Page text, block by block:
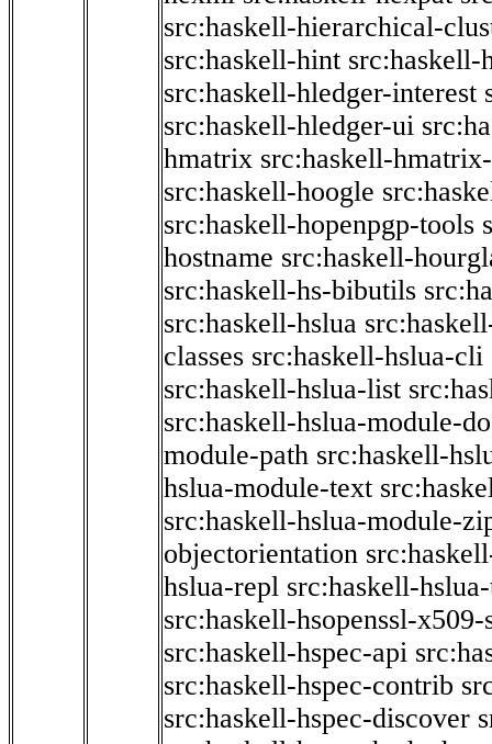
src:haskell-hierarchical-
src:haskell-hint src:haskell-
src:haskell-hledger-interest
src:haskell-hledger-ui
hmatrix src:haskell-
src:haskell-hoogle
src:haskell-hopenpgp-tools
hostname src:haskell-
src:haskell-hs-bibutils
src:haskell-hslua
classes src:haskell-hslua-cli
src:haskell-hslua-list
src:haskell-hslua-module-
module-path src:haskell-
hslua-module-text
src:haskell-hslua-module-
objectorientation
hslua-repl src:haskell-
src:haskell-hsopenssl-x509-
src:haskell-hspec-api
src:haskell-hspec-contrib
src:haskell-hspec-discover